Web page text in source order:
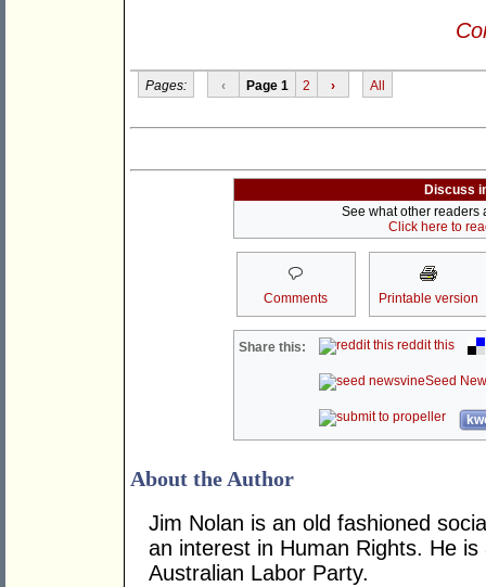
Pages: ‹ Page 1 2 › All
Discuss
See what other readers
Click here to
Comments Printable version
Share this: reddit this
Seed
About the Author
Jim Nolan is an old fashioned
an interest in Human Rights. He
Australian Labor Party.